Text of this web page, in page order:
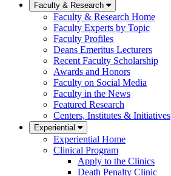
Faculty & Research
Faculty & Research Home
Faculty Experts by Topic
Faculty Profiles
Deans Emeritus Lecturers
Recent Faculty Scholarship
Awards and Honors
Faculty on Social Media
Faculty in the News
Featured Research
Centers, Institutes & Initiatives
Experiential
Experiential Home
Clinical Program
Apply to the Clinics
Death Penalty Clinic